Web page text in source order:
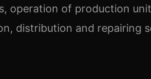
operation of production
distribution and repairing